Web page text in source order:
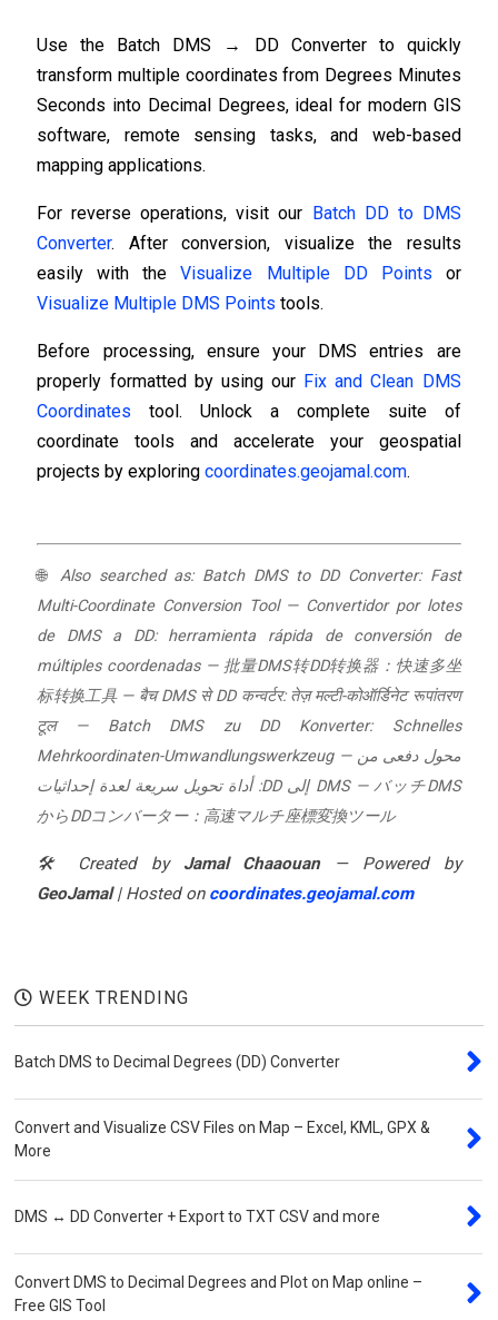
Use the Batch DMS → DD Converter to quickly
transform multiple coordinates from Degrees Minutes
Seconds into Decimal Degrees, ideal for modern GIS
software, remote sensing tasks, and web-based
mapping applications.
For reverse operations, visit our Batch DD to DMS
Converter. After conversion, visualize the results
easily with theVisualize Multiple DD Points or
Visualize Multiple DMS Points tools.
Before processing, ensure your DMS entries are
properly formatted by using our Fix and Clean DMS
Coordinates tool. Unlock a complete suite of
coordinate tools and accelerate your geospatial
projects by exploringcoordinates.geojamal.com.
🌐 Also searched as: Batch DMS to DD Converter: Fast
Multi-Coordinate Conversion Tool— Convertidor por lotes
de DMS a DD: herramienta rápida de conversión de
múltiples coordenadas— 批量DMS转DD转换器：快速多坐
标转换工具— बैच DMS से DD कन्वर्टर: तेज़ मल्टी-कोऑर्डिनेट रूपांतरण
टूल— Batch DMS zu DD Konverter: Schnelles
Mehrkoordinaten-Umwandlungswerkzeug— محول دفعى من
DMS إلى DD: أداة تحويل سريعة لعدة إحداثيات— バッチDMS
からDDコンバーター：高速マルチ座標変換ツール
🛠️ Created by Jamal Chaaouan— Powered by
GeoJamal| Hosted on coordinates.geojamal.com
WEEK TRENDING
Batch DMS to Decimal Degrees (DD) Converter
Convert and Visualize CSV Files on Map – Excel, KML, GPX &
More
DMS ↔ DD Converter + Export to TXT CSV and more
Convert DMS to Decimal Degrees and Plot on Map online –
Free GIS Tool